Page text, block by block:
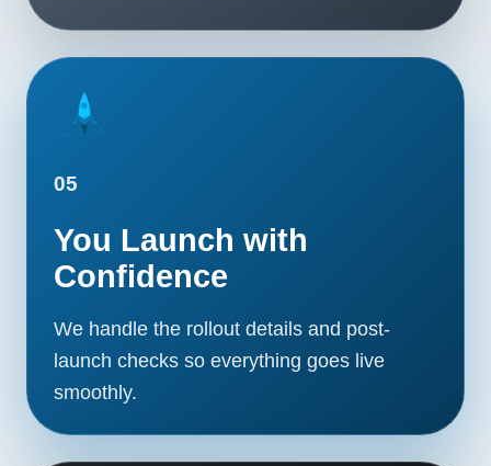
05
You Launch with
Confidence
We handle the rollout details and post-
launch checks so everything goes live
smoothly.